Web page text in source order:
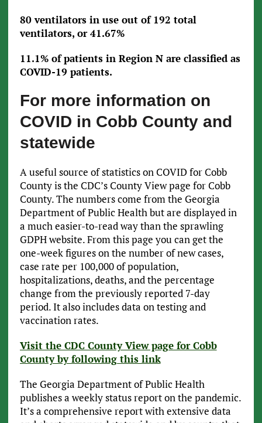
80 ventilators in use out of 192 total
ventilators, or 41.67%
11.1% of patients in Region N are classified as
COVID-19 patients.
For more information on
COVID in Cobb County and
statewide
A useful source of statistics on COVID for Cobb
County is the CDC’s County View page for Cobb
County. The numbers come from the Georgia
Department of Public Health but are displayed in
a much easier-to-read way than the sprawling
GDPH website. From this page you can get the
one-week figures on the number of new cases,
case rate per 100,000 of population,
hospitalizations, deaths, and the percentage
change from the previously reported 7-day
period. It also includes data on testing and
vaccination rates.
Visit the CDC County View page for Cobb
County by following this link
The Georgia Department of Public Health
publishes a weekly status report on the pandemic.
It’s a comprehensive report with extensive data